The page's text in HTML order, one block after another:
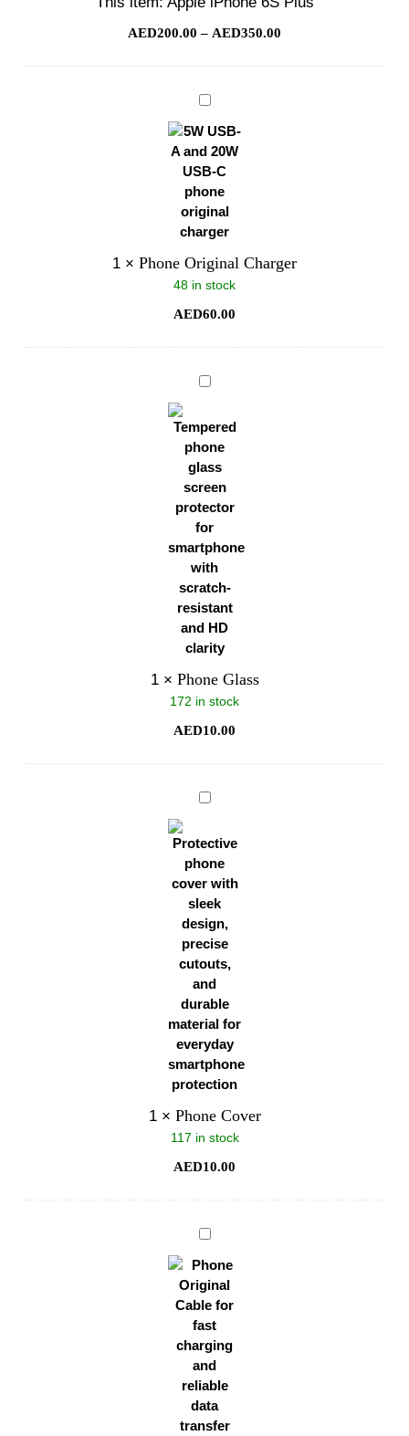
AED200.00 – AED350.00
Phone
Charger
1 × Phone Original Charger
48 in stock
AED60.00
Phone
1× Phone Glass
172 in stock
AED10.00
Phone
1× Phone Cover
117 in stock
AED10.00
Phone
Cable